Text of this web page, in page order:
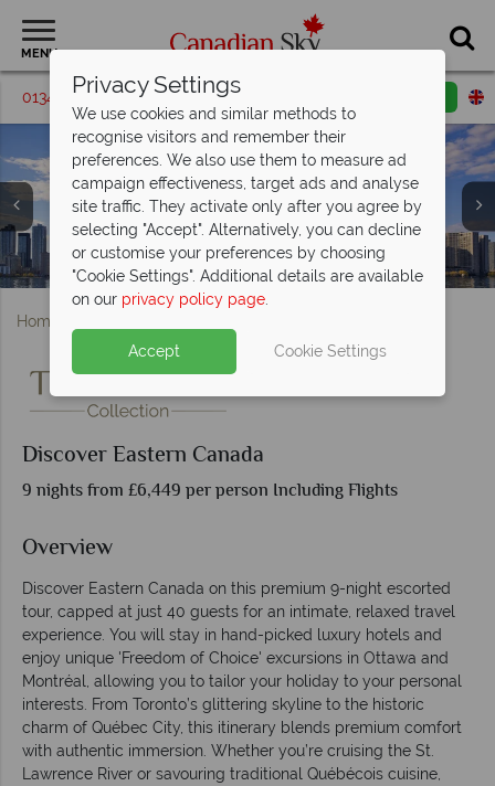
MENU
01342 395549 Request a callback
Toronto skyline
Niagara Falls at sunset
Notre-Dame Basilica of Montreal
Panoramic View of Quebec City
Home
Discover Eastern Canada
9 nights from £6,449 per person Including Flights
Overview
Discover Eastern Canada on this premium 9-night escorted
tour, capped at just 40 guests for an intimate, relaxed travel
experience. You will stay in hand-picked luxury hotels and
enjoy unique 'Freedom of Choice' excursions in Ottawa and
Montréal, allowing you to tailor your holiday to your personal
interests. From Toronto’s glittering skyline to the historic
charm of Québec City, this itinerary blends premium comfort
with authentic immersion. Whether you’re cruising the St.
Lawrence River or savouring traditional Québécois cuisine,
Privacy Settings
We use cookies and similar methods to
recognise visitors and remember their
preferences. We also use them to measure ad
campaign effectiveness, target ads and analyse
site traffic. They activate only after you agree by
selecting "Accept". Alternatively, you can decline
or customise your preferences by choosing
"Cookie Settings". Additional details are available
on our privacy policy page.
Accept Cookie Settings